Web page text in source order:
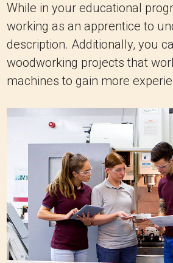
While in your educational
working as an apprentice to
description. Additionally, you
woodworking projects that
machines to gain more